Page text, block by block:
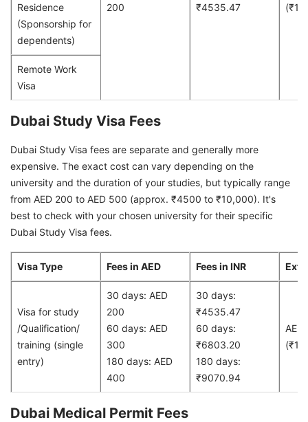
200
₹4535.47
Residence
(Sponsorship for
dependents)
Remote Work
Visa
Dubai Study Visa Fees
Dubai Study Visa fees are separate and generally more
expensive. The exact cost can vary depending on the
university and the duration of your studies, but typically range
from AED 200 to AED 500 (approx. ₹4500 to ₹10,000). It's
best to check with your chosen university for their specific
Dubai Study Visa fees.
Visa Type Fees in AED Fees in INR
Visa for study
/Qualification/
training (single
entry)
30 days: AED
200
60 days: AED
300
180 days: AED
400
30 days:
₹4535.47
60 days:
₹6803.20
180 days:
₹9070.94
AED
Dubai Medical Permit Fees